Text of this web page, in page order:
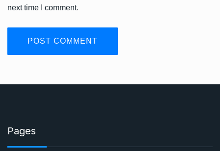
next time I comment.
Pages